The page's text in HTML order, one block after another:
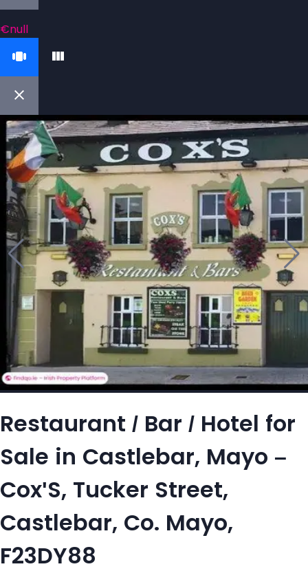
€null
Restaurant / Bar / Hotel for
Sale in Castlebar, Mayo –
Cox'S, Tucker Street,
Castlebar, Co. Mayo,
F23DY88